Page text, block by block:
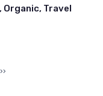
Organic, Travel
››